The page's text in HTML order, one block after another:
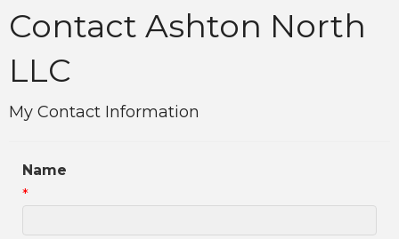
Contact Ashton North
LLC
My Contact Information
Name
*